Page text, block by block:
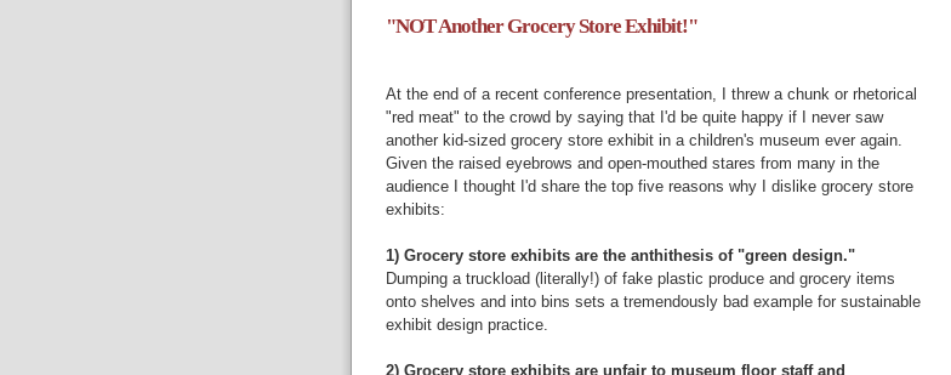
"NOT Another Grocery Store Exhibit!"
At the end of a recent conference presentation, I threw a chunk or rhetorical
"red meat" to the crowd by saying that I'd be quite happy if I never saw
another kid-sized grocery store exhibit in a children's museum ever again.
Given the raised eyebrows and open-mouthed stares from many in the
audience I thought I'd share the top five reasons why I dislike grocery store
exhibits:
1) Grocery store exhibits are the anthithesis of "green design."
Dumping a truckload (literally!) of fake plastic produce and grocery items
onto shelves and into bins sets a tremendously bad example for sustainable
exhibit design practice.
2) Grocery store exhibits are unfair to museum floor staff and